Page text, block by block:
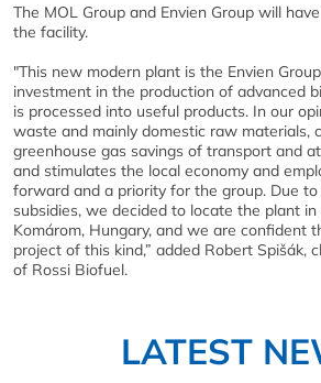
The MOL Group and Envien Group will
the facility.
"This new modern plant is the Envien
investment in the production of advanced
is processed into useful products. In our
waste and mainly domestic raw materials,
greenhouse gas savings of transport and
and stimulates the local economy and
forward and a priority for the group. Due
subsidies, we decided to locate the plant
Komárom, Hungary, and we are confident
project of this kind,” added Robert Spišák,
of Rossi Biofuel.
LATEST